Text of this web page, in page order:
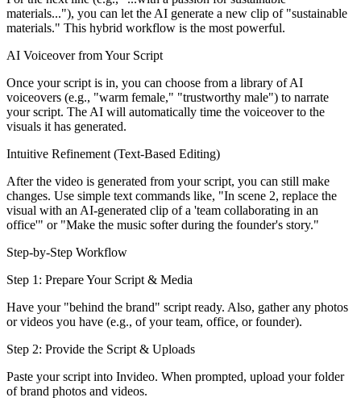
materials..."), you can let the AI generate a new clip of "sustainable
materials." This hybrid workflow is the most powerful.
AI Voiceover from Your Script
Once your script is in, you can choose from a library of AI
voiceovers (e.g., "warm female," "trustworthy male") to narrate
your script. The AI will automatically time the voiceover to the
visuals it has generated.
Intuitive Refinement (Text-Based Editing)
After the video is generated from your script, you can still make
changes. Use simple text commands like, "In scene 2, replace the
visual with an AI-generated clip of a 'team collaborating in an
office'" or "Make the music softer during the founder's story."
Step-by-Step Workflow
Step 1: Prepare Your Script & Media
Have your "behind the brand" script ready. Also, gather any photos
or videos you have (e.g., of your team, office, or founder).
Step 2: Provide the Script & Uploads
Paste your script into Invideo. When prompted, upload your folder
of brand photos and videos.